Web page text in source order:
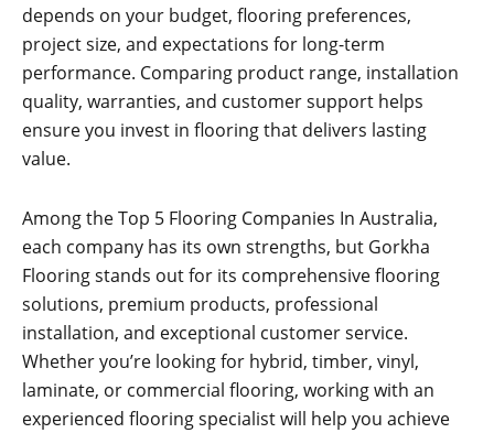
depends on your budget, flooring preferences,
project size, and expectations for long-term
performance. Comparing product range, installation
quality, warranties, and customer support helps
ensure you invest in flooring that delivers lasting
value.
Among the Top 5 Flooring Companies In Australia,
each company has its own strengths, but Gorkha
Flooring stands out for its comprehensive flooring
solutions, premium products, professional
installation, and exceptional customer service.
Whether you’re looking for hybrid, timber, vinyl,
laminate, or commercial flooring, working with an
experienced flooring specialist will help you achieve